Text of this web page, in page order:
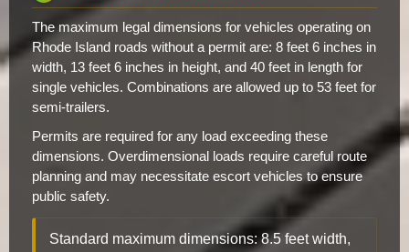
The maximum legal dimensions for vehicles operating on
Rhode Island roads without a permit are: 8 feet 6 inches in
width, 13 feet 6 inches in height, and 40 feet in length for
single vehicles. Combinations are allowed up to 53 feet for
semi-trailers.
Permits are required for any load exceeding these
dimensions. Overdimensional loads require careful route
planning and may necessitate escort vehicles to ensure
public safety.
Standard maximum dimensions: 8.5 feet width,